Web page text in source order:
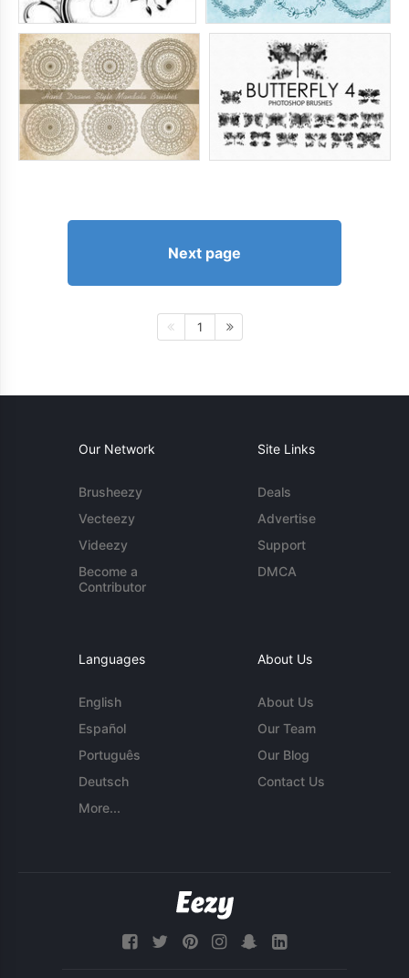
Next page
1
Our Network
Brusheezy
Vecteezy
Videezy
Become a
Contributor
Site Links
Deals
Advertise
Support
DMCA
Languages
English
Español
Português
Deutsch
More...
About Us
About Us
Our Team
Our Blog
Contact Us